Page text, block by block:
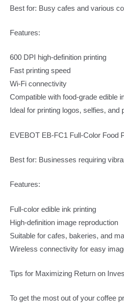
Best for: Busy cafes and various
Features:
600 DPI high-definition printing
Fast printing speed
Wi-Fi connectivity
Compatible with food-grade edible
Ideal for printing logos, selfies, and
EVEBOT EB-FC1 Full-Color Food
Best for: Businesses requiring
Features:
Full-color edible ink printing
High-definition image reproduction
Suitable for cafes, bakeries, and
Wireless connectivity for easy
Tips for Maximizing Return on
To get the most out of your coffee